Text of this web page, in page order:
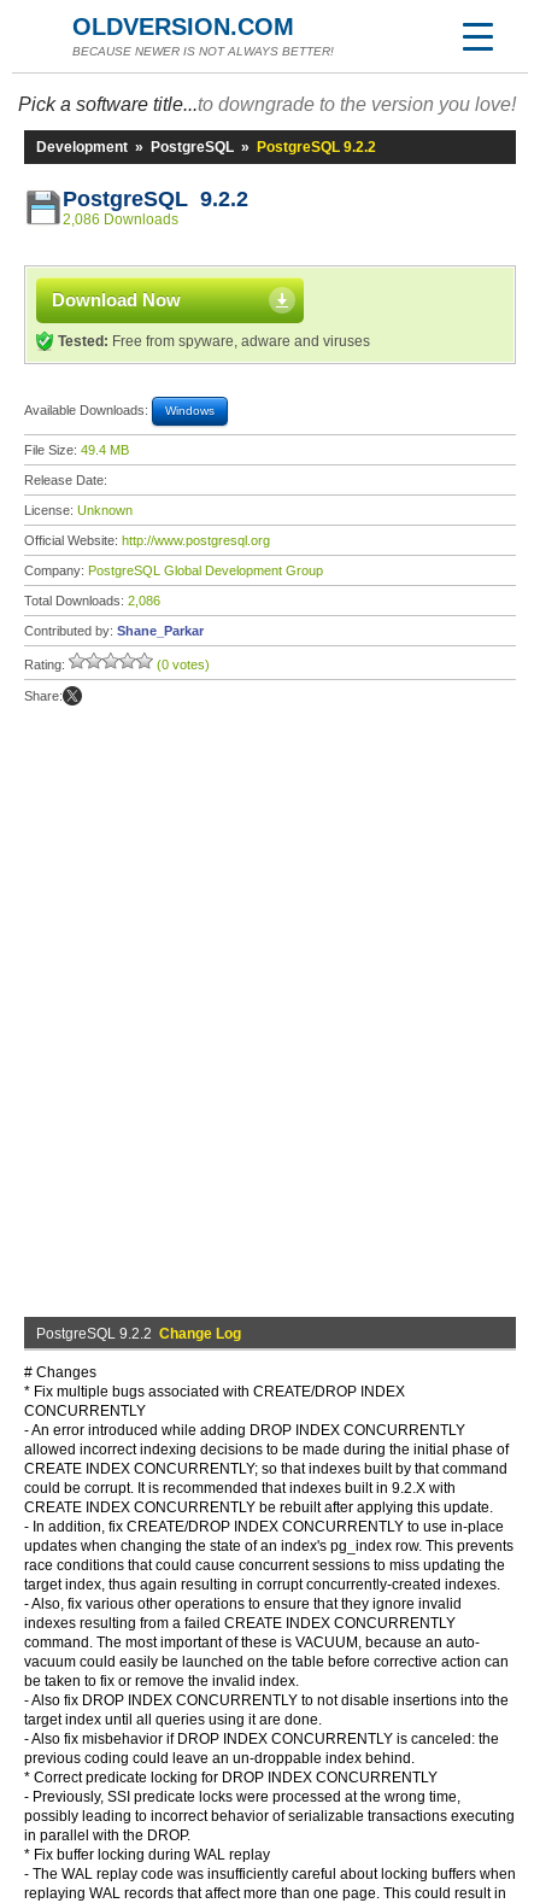
OLDVERSION.COM
BECAUSE NEWER IS NOT ALWAYS BETTER!
Pick a software title...to downgrade to the version you love!
Development » PostgreSQL » PostgreSQL 9.2.2
PostgreSQL 9.2.2
2,086 Downloads
Download Now
Tested: Free from spyware, adware and viruses
Available Downloads: Windows
File Size: 49.4 MB
Release Date:
License: Unknown
Official Website: http://www.postgresql.org
Company: PostgreSQL Global Development Group
Total Downloads: 2,086
Contributed by: Shane_Parkar
Rating: (0 votes)
Share:
PostgreSQL 9.2.2 Change Log
# Changes
* Fix multiple bugs associated with CREATE/DROP INDEX
CONCURRENTLY
- An error introduced while adding DROP INDEX CONCURRENTLY
allowed incorrect indexing decisions to be made during the initial phase of
CREATE INDEX CONCURRENTLY; so that indexes built by that command
could be corrupt. It is recommended that indexes built in 9.2.X with
CREATE INDEX CONCURRENTLY be rebuilt after applying this update.
- In addition, fix CREATE/DROP INDEX CONCURRENTLY to use in-place
updates when changing the state of an index's pg_index row. This prevents
race conditions that could cause concurrent sessions to miss updating the
target index, thus again resulting in corrupt concurrently-created indexes.
- Also, fix various other operations to ensure that they ignore invalid
indexes resulting from a failed CREATE INDEX CONCURRENTLY
command. The most important of these is VACUUM, because an auto-
vacuum could easily be launched on the table before corrective action can
be taken to fix or remove the invalid index.
- Also fix DROP INDEX CONCURRENTLY to not disable insertions into the
target index until all queries using it are done.
- Also fix misbehavior if DROP INDEX CONCURRENTLY is canceled: the
previous coding could leave an un-droppable index behind.
* Correct predicate locking for DROP INDEX CONCURRENTLY
- Previously, SSI predicate locks were processed at the wrong time,
possibly leading to incorrect behavior of serializable transactions executing
in parallel with the DROP.
* Fix buffer locking during WAL replay
- The WAL replay code was insufficiently careful about locking buffers when
replaying WAL records that affect more than one page. This could result in